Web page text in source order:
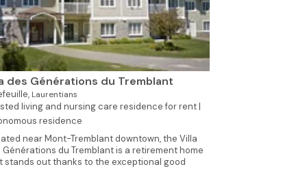
des Générations du Tremblant
Laurentians
living and nursing care residence for rent |
residence
near Mont-Tremblant downtown, the Villa
Générations du Tremblant is a retirement home
stands out thanks to the exceptional good